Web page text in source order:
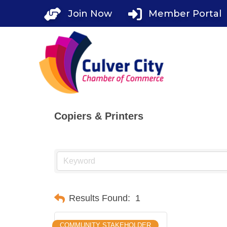
Join Now Member Portal
Copiers & Printers
Results Found: 1
COMMUNITY STAKEHOLDER